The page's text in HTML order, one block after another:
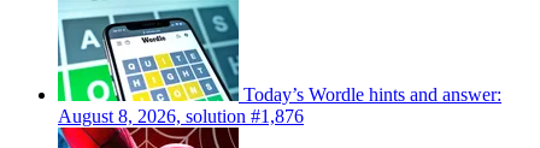
Today’s Wordle hints and answer:
August 8, 2026, solution #1,876